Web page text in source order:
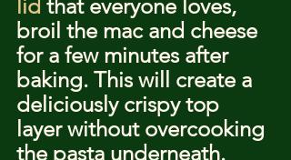
lid that everyone loves,
broil the mac and cheese
for a few minutes after
baking. This will create a
deliciously crispy top
layer without overcooking
the pasta underneath.